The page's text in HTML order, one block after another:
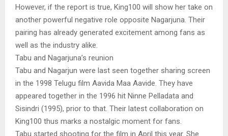
However, if the report is true, King100 will show her take on
another powerful negative role opposite Nagarjuna. Their
pairing has already generated excitement among fans as
well as the industry alike.
Tabu and Nagarjuna’s reunion
Tabu and Nagarjun were last seen together sharing screen
in the 1998 Telugu film Aavida Maa Aavide. They have
appeared together in the 1996 hit Ninne Pelladata and
Sisindri (1995), prior to that. Their latest collaboration on
King100 thus marks a nostalgic moment for fans.
Tabu started shooting for the film in April this year. She